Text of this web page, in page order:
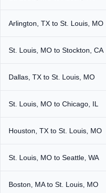
Arlington, TX to St. Louis, MO
St. Louis, MO to Stockton, CA
Dallas, TX to St. Louis, MO
St. Louis, MO to Chicago, IL
Houston, TX to St. Louis, MO
St. Louis, MO to Seattle, WA
Boston, MA to St. Louis, MO